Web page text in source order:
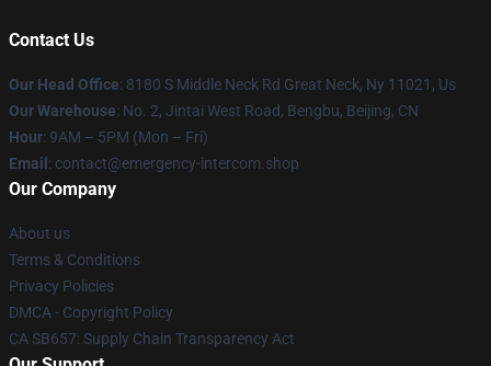
Contact Us
Our Head Office: 8180 S Middle Neck Rd Great Neck, Ny 11021, Us
Our Warehouse: No. 2, Jintai West Road, Bengbu, Beijing, CN
Hour: 9AM – 5PM (Mon – Fri)
Email : contact@emergency-intercom.shop
Our Company
About us
Terms & Conditions
Privacy Policies
DMCA - Copyright Policy
CA SB657: Supply Chain Transparency Act